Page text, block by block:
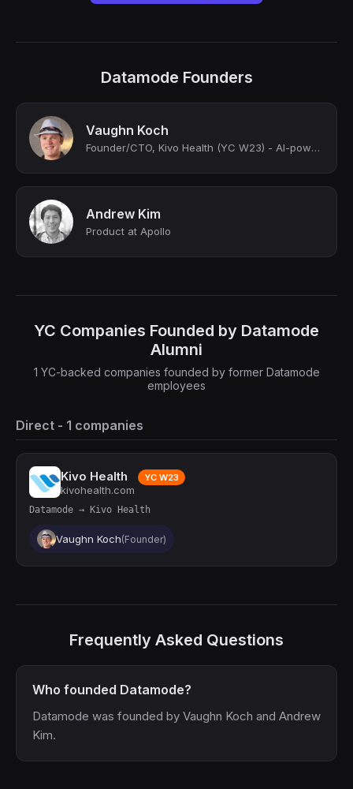
Datamode Founders
Vaughn Koch
Founder/CTO, Kivo Health (YC W23) - AI-powered virtual care for chronic lung dis...
Andrew Kim
Product at Apollo
YC Companies Founded by Datamode
Alumni
1 YC-backed companies founded by former Datamode
employees
Direct - 1 companies
Kivo Health YC W23
kivohealth.com
Datamode → Kivo Health
Vaughn Koch(Founder)
Frequently Asked Questions
Who founded Datamode?
Datamode was founded by Vaughn Koch and Andrew
Kim.